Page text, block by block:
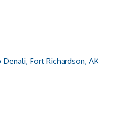
Denali Fort Richardson AK